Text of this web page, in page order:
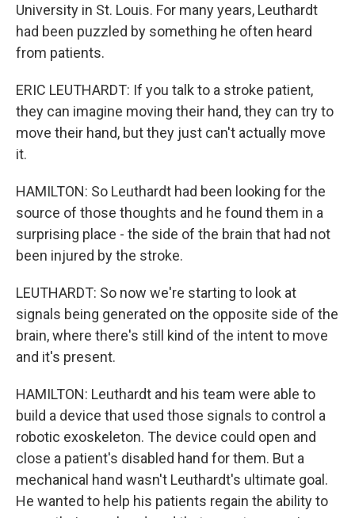
University in St. Louis. For many years, Leuthardt
had been puzzled by something he often heard
from patients.
ERIC LEUTHARDT: If you talk to a stroke patient,
they can imagine moving their hand, they can try to
move their hand, but they just can't actually move
it.
HAMILTON: So Leuthardt had been looking for the
source of those thoughts and he found them in a
surprising place - the side of the brain that had not
been injured by the stroke.
LEUTHARDT: So now we're starting to look at
signals being generated on the opposite side of the
brain, where there's still kind of the intent to move
and it's present.
HAMILTON: Leuthardt and his team were able to
build a device that used those signals to control a
robotic exoskeleton. The device could open and
close a patient's disabled hand for them. But a
mechanical hand wasn't Leuthardt's ultimate goal.
He wanted to help his patients regain the ability to